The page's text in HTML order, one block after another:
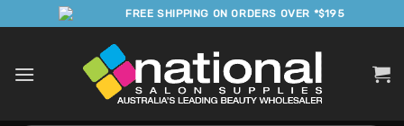
to
FREE SHIPPING ON ORDERS OVER *$195